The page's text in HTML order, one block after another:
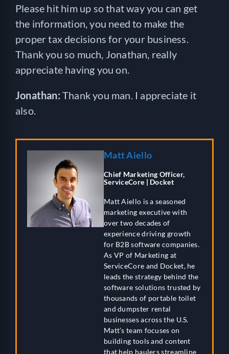
Please hit him up so that way you can get
the information, you need to make the
proper tax decisions for your business.
Thank you so much, Jonathan, really
appreciate having you on.
Jonathan: Thank you man. I appreciate it
also.
Matt Aiello
Chief Marketing Officer,
ServiceCore | Docket
Matt Aiello is a seasoned
marketing executive with
over two decades of
experience driving growth
for B2B software companies.
As VP of Marketing at
ServiceCore and Docket, he
leads the strategy behind the
software solutions trusted by
thousands of portable toilet
and dumpster rental
businesses across the U.S.
Matt’s team focuses on
building tools and content
that help haulers streamline